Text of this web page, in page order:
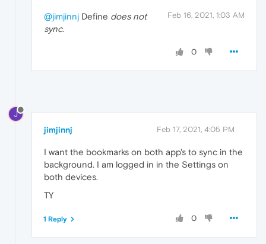
Feb 16, 2021, 1:03 AM
@jimjinnj Define does not
sync.
0
J
jimjinnj Feb 17, 2021, 4:05 PM
I want the bookmarks on both app's to sync in the
background. I am logged in in the Settings on
both devices.
TY
0
1 Reply